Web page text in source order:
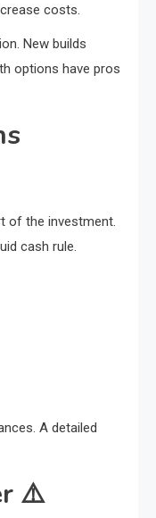
costs.
New builds
options have pros
of the investment.
cash rule.
A detailed
⚠️